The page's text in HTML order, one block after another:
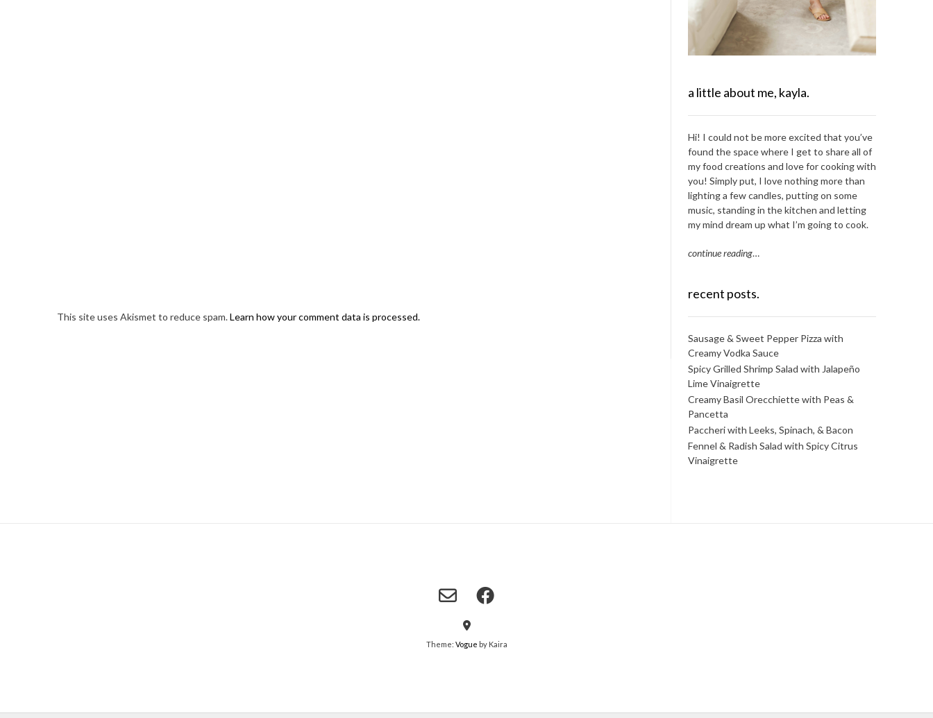
This site uses Akismet to reduce spam.Learn how your comment data is processed.
a little about me, kayla.
Hi! I could not be more excited that you’ve
found the space where I get to share all of
my food creations and love for cooking with
you! Simply put, I love nothing more than
lighting a few candles, putting on some
music, standing in the kitchen and letting
my mind dream up what I’m going to cook.
continue reading…
recent posts.
Sausage & Sweet Pepper Pizza with
Creamy Vodka Sauce
Spicy Grilled Shrimp Salad with Jalapeño
Lime Vinaigrette
Creamy Basil Orecchiette with Peas &
Pancetta
Paccheri with Leeks, Spinach, & Bacon
Fennel & Radish Salad with Spicy Citrus
Vinaigrette
Theme: Vogue by Kaira